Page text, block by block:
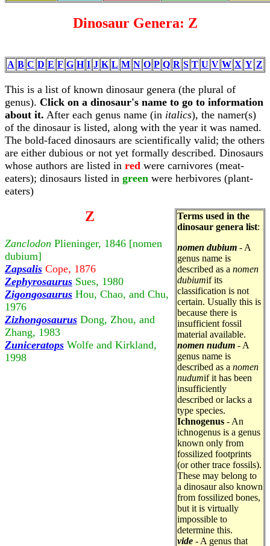
Dinosaur Genera: Z
A B C D E F G H I J K L M N O P Q R S T U V W X Y Z
This is a list of known dinosaur genera (the plural of
genus). Click on a dinosaur's name to go to information
about it. After each genus name (in italics), the namer(s)
of the dinosaur is listed, along with the year it was named.
The bold-faced dinosaurs are scientifically valid; the others
are either dubious or not yet formally described. Dinosaurs
whose authors are listed in red were carnivores (meat-
eaters); dinosaurs listed in green were herbivores (plant-
eaters)
Terms used in the
dinosaur genera list:
nomen dubium - A
genus name is
described as a nomen
dubiumif its
classification is not
certain. Usually this is
because there is
insufficient fossil
material available.
nomen nudum - A
genus name is
described as a nomen
nudumif it has been
insufficiently
described or lacks a
type species.
Ichnogenus - An
ichnogenus is a genus
known only from
fossilized footprints
(or other trace fossils).
These may belong to
a dinosaur also known
from fossilized bones,
but it is virtually
impossible to
determine this.
vide - A genus that
Z
Zanclodon Plieninger, 1846 [nomen
dubium]
Zapsalis Cope, 1876
Zephyrosaurus Sues, 1980
Zigongosaurus Hou, Chao, and Chu,
1976
Zizhongosaurus Dong, Zhou, and
Zhang, 1983
Zuniceratops Wolfe and Kirkland,
1998